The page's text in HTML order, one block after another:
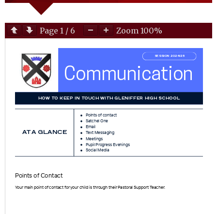
Page 1 / 6 Zoom 100%